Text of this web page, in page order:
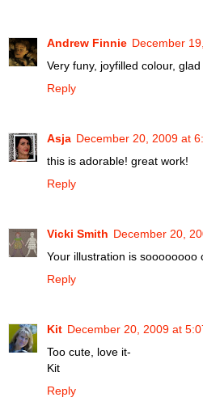
Andrew Finnie December
Very funy, joyfilled colour,
Reply
Asja December 20, 2009 at
this is adorable! great work!
Reply
Vicki Smith December 20,
Your illustration is soooooooo
Reply
Kit December 20, 2009 at
Too cute, love it-
Kit
Reply